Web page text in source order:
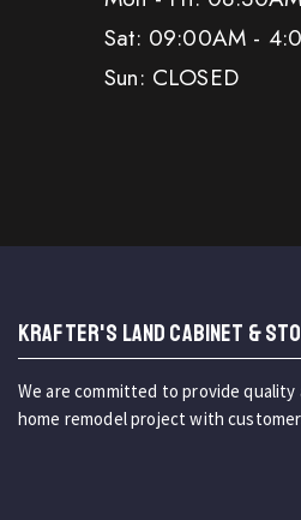
Sat: 09:00AM -
Sun: CLOSED
KRAFTER'S LAND CABINET &
We are committed to provide
home remodel project with